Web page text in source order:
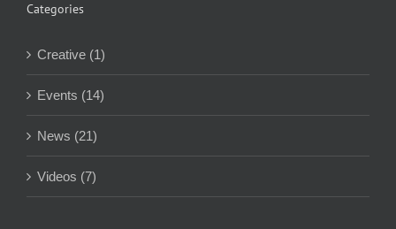
Categories
Creative (1)
Events (14)
News (21)
Videos (7)